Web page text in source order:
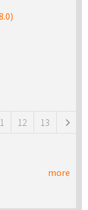
12 13
more